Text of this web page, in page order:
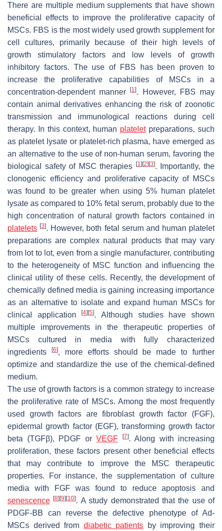
There are multiple medium supplements that have shown
beneficial effects to improve the proliferative capacity of
MSCs. FBS is the most widely used growth supplement for
cell cultures, primarily because of their high levels of
growth stimulatory factors and low levels of growth
inhibitory factors. The use of FBS has been proven to
increase the proliferative capabilities of MSCs in a
concentration-dependent manner[1]. However, FBS may
contain animal derivatives enhancing the risk of zoonotic
transmission and immunological reactions during cell
therapy. In this context, human plateletpreparations, such
as platelet lysate or platelet-rich plasma, have emerged as
an alternative to the use of non-human serum, favoring the
biological safety of MSC therapies
[1] [2] [3]. Importantly, the
clonogenic efficiency and proliferative capacity of MSCs
was found to be greater when using 5% human platelet
lysate as compared to 10% fetal serum, probably due to the
high concentration of natural growth factors contained in
platelets [3]. However, both fetal serum and human platelet
preparations are complex natural products that may vary
from lot to lot, even from a single manufacturer, contributing
to the heterogeneity of MSC function and influencing the
clinical utility of these cells. Recently, the development of
chemically defined media is gaining increasing importance
as an alternative to isolate and expand human MSCs for
clinical application[4] [5]. Although studies have shown
multiple improvements in the therapeutic properties of
MSCs cultured in media with fully characterized
ingredients
[6], more efforts should be made to further
optimize and standardize the use of the chemical-defined
medium.
The use of growth factors is a common strategy to increase
the proliferative rate of MSCs. Among the most frequently
used growth factors are fibroblast growth factor (FGF),
epidermal growth factor (EGF), transforming growth factor
beta (TGFβ), PDGF or VEGF [7]. Along with increasing
proliferation, these factors present other beneficial effects
that may contribute to improve the MSC therapeutic
properties. For instance, the supplementation of culture
media with FGF was found to reduce apoptosis and
senescence [8] [9] [10]. A study demonstrated that the use of
PDGF-BB can reverse the defective phenotype of Ad-
MSCs derived from diabetic patients by improving their